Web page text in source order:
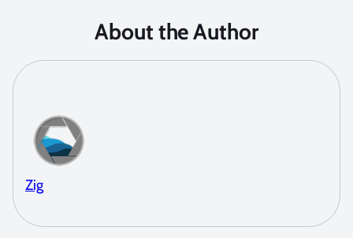
About the Author
Zig